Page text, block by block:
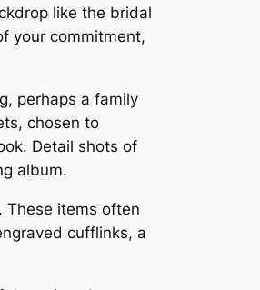
like the bridal
your commitment,
perhaps a family
chosen to
Detail shots of
album.
These items often
cufflinks, a